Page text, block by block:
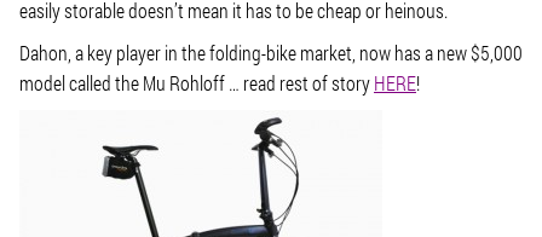
easily storable doesn’t mean it has to be cheap or heinous.
Dahon, a key player in the folding-bike market, now has a new $5,000
model called the Mu Rohloff … read rest of storyHERE!